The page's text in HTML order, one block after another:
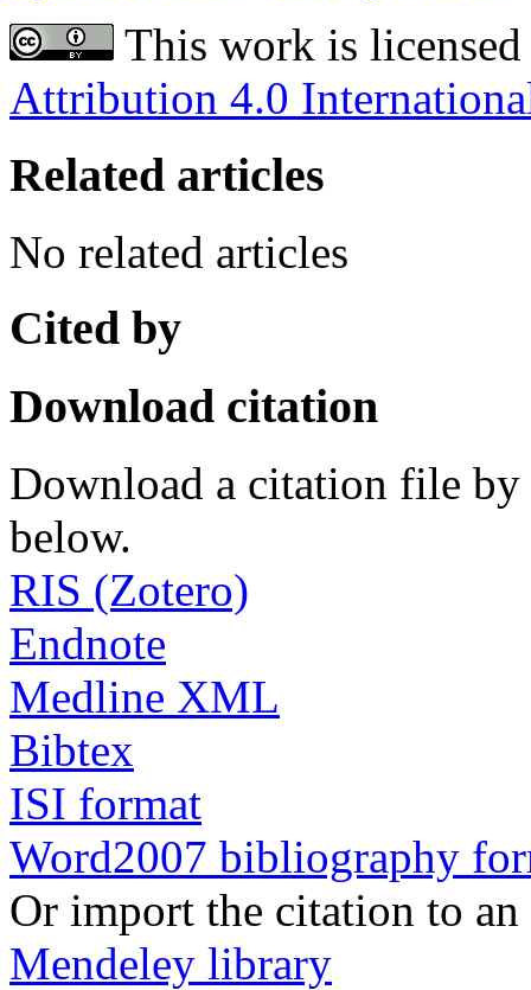
This work is
Attribution 4.0
Related articles
No related articles
Cited by
Download citation
Download a citation file by
below.
RIS (Zotero)
Endnote
Medline XML
Bibtex
ISI format
Word2007 bibliography
Or import the citation to
Mendeley library